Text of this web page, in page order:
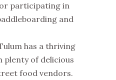
participating in
and
has a thriving
plenty of delicious
food vendors.